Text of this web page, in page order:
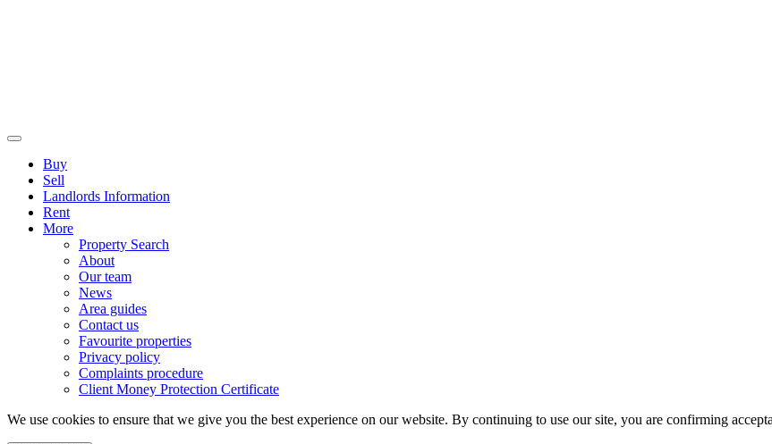
Buy
Sell
Landlords Information
Rent
More
Property Search
About
Our team
News
Area guides
Contact us
Favourite properties
Privacy policy
Complaints procedure
Client Money Protection Certificate
We use cookies to ensure that we give you the best experience on our website. By continuing to use our site, you are confirming